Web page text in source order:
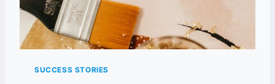
SUCCESS STORIES